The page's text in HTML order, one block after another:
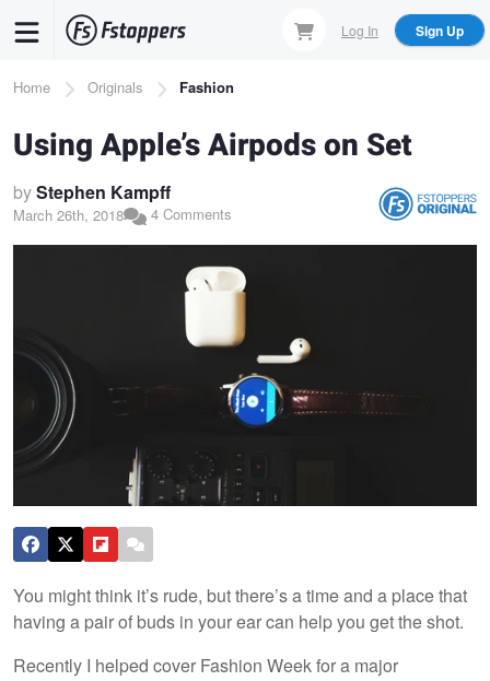
content
Log In Sign Up
Breadcrumb
Home Originals Fashion
Using Apple’s Airpods on Set
byStephen Kampff
March 26th, 2018 4 Comments
You might think it’s rude, but there’s a time and a place that
having a pair of buds in your ear can help you get the shot.
Recently I helped cover Fashion Week for a major